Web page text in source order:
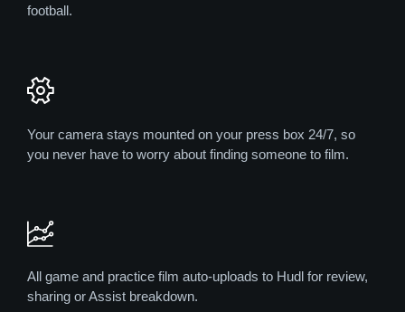
football.
Your camera stays mounted on your press box 24/7, so
you never have to worry about finding someone to film.
All game and practice film auto-uploads to Hudl for review,
sharing or Assist breakdown.